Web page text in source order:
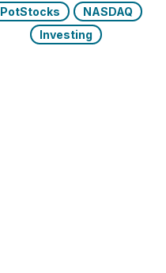
PotStocks
NASDAQ
Investing